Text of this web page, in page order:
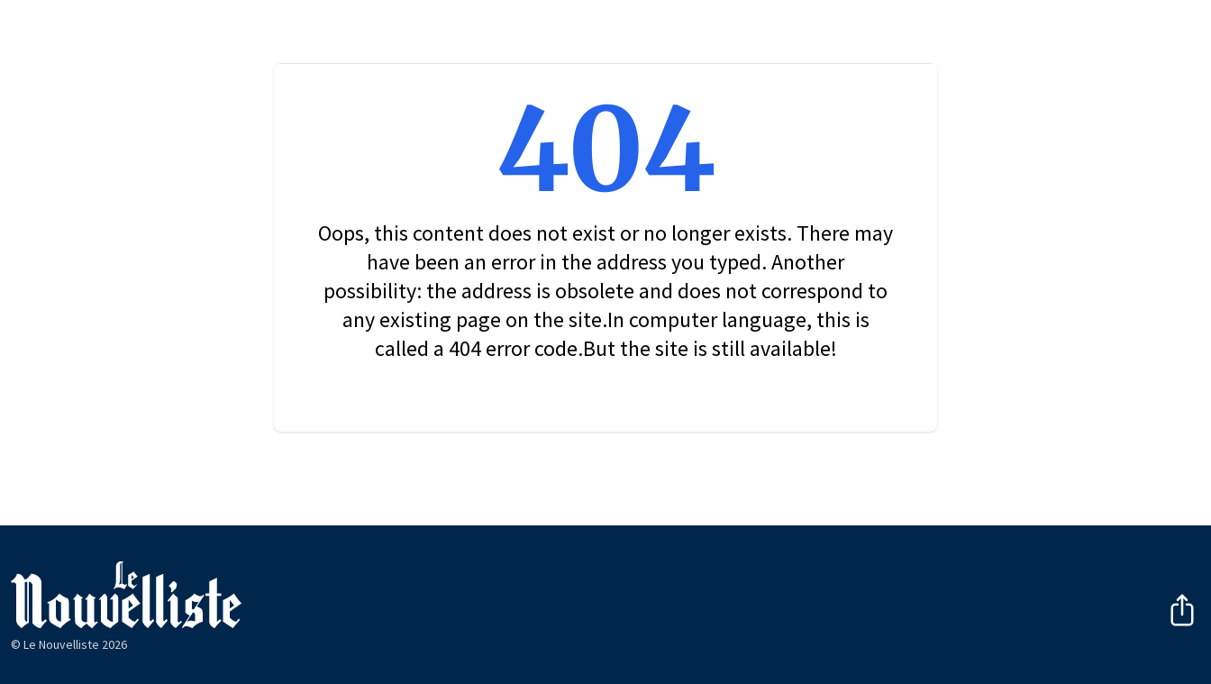
404
Oops, this content does not exist or no longer exists. There may
have been an error in the address you typed. Another
possibility: the address is obsolete and does not correspond to
any existing page on the site.In computer language, this is
called a 404 error code.But the site is still available!
© Le Nouvelliste 2026